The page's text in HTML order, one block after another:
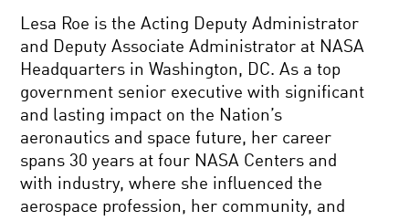
Lesa Roe is the Acting Deputy Administrator
and Deputy Associate Administrator at NASA
Headquarters in Washington, DC. As a top
government senior executive with significant
and lasting impact on the Nation’s
aeronautics and space future, her career
spans 30 years at four NASA Centers and
with industry, where she influenced the
aerospace profession, her community, and